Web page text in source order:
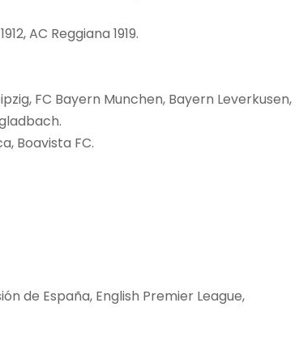
AC Reggiana 1919.
FC Bayern Munchen, Bayern Leverkusen,
Boavista FC.
de España, English Premier League,